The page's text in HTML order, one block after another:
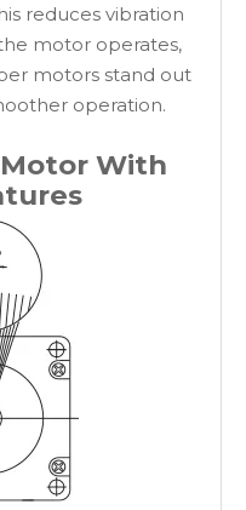
reduces vibration
motor operates,
motors stand out
operation.
Motor With